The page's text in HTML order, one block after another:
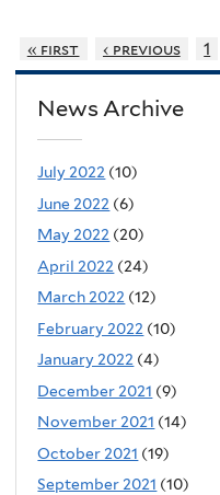
« first ‹ previous 1
News Archive
July 2022 (10)
June 2022 (6)
May 2022 (20)
April 2022 (24)
March 2022 (12)
February 2022 (10)
January 2022 (4)
December 2021 (9)
November 2021 (14)
October 2021 (19)
September 2021 (10)